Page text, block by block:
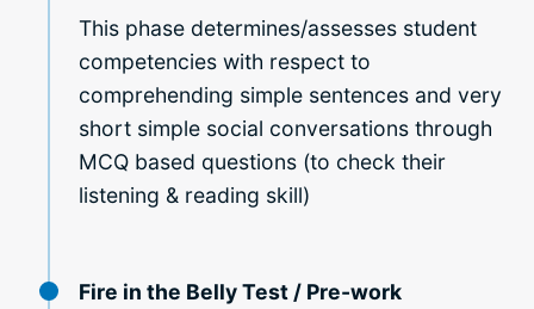
This phase determines/assesses student
competencies with respect to
comprehending simple sentences and very
short simple social conversations through
MCQ based questions (to check their
listening & reading skill)
Fire in the Belly Test / Pre-work